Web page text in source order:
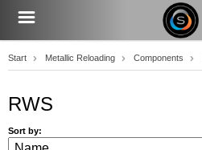
Start Metallic Reloading Components
RWS
Sort by: